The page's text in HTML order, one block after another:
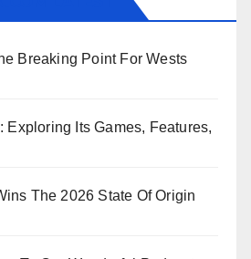
Breaking Point For Wests
Exploring Its Games, Features,
The 2026 State Of Origin